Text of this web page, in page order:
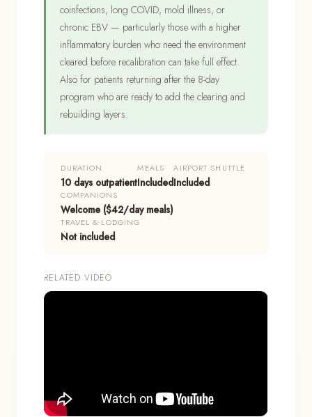
coinfections, long COVID, mold illness, or
chronic EBV — particularly those with a higher
inflammatory burden who need the environment
cleared before recalibration can take full effect.
Also for patients returning after the 8-day
program who are ready to add the clearing and
rebuilding layers.
DURATION
10 days outpatient
MEALS
Included
AIRPORT SHUTTLE
Included
COMPANIONS
Welcome ($42/day meals)
TRAVEL & LODGING
Not included
RELATED VIDEO